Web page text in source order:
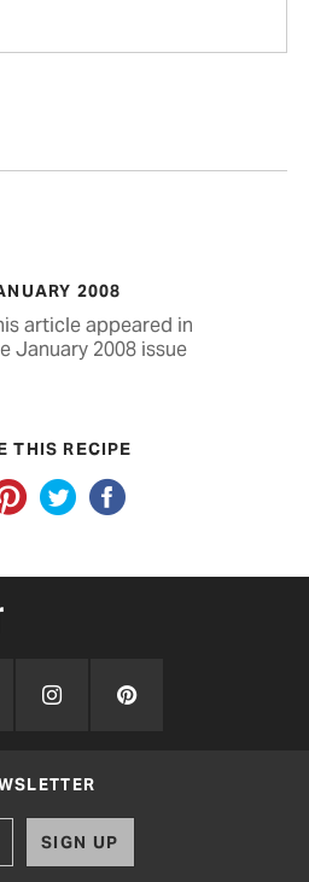
2008
article appeared in
January 2008 issue
THIS RECIPE
SIGN UP